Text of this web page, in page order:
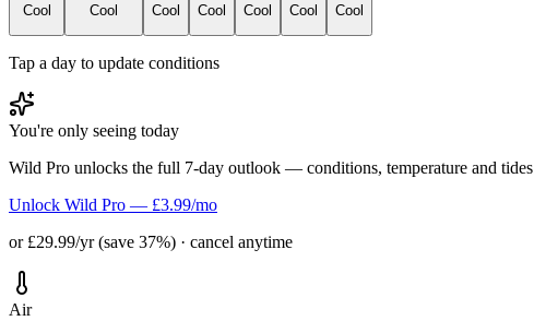
Cool
Cool
Cool
Cool
Cool
Cool
Cool
Tap a day to update conditions
You're only seeing today
Wild Pro unlocks the full 7-day outlook — conditions, temperature and
Unlock Wild Pro — £3.99/mo
or £29.99/yr (save 37%) · cancel anytime
Air